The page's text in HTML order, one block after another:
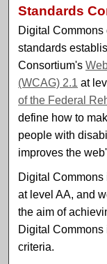
Standards
Digital
standards
Consortium's
(WCAG) 2.1 at
of the Federal
define how to
people with
improves the
Digital
at level AA, and
the aim of
Digital
criteria.